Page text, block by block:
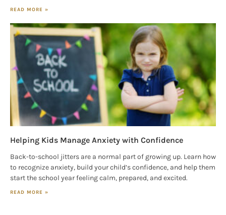
READ MORE »
Helping Kids Manage Anxiety with Confidence
Back-to-school jitters are a normal part of growing up. Learn how
to recognize anxiety, build your child’s confidence, and help them
start the school year feeling calm, prepared, and excited.
READ MORE »